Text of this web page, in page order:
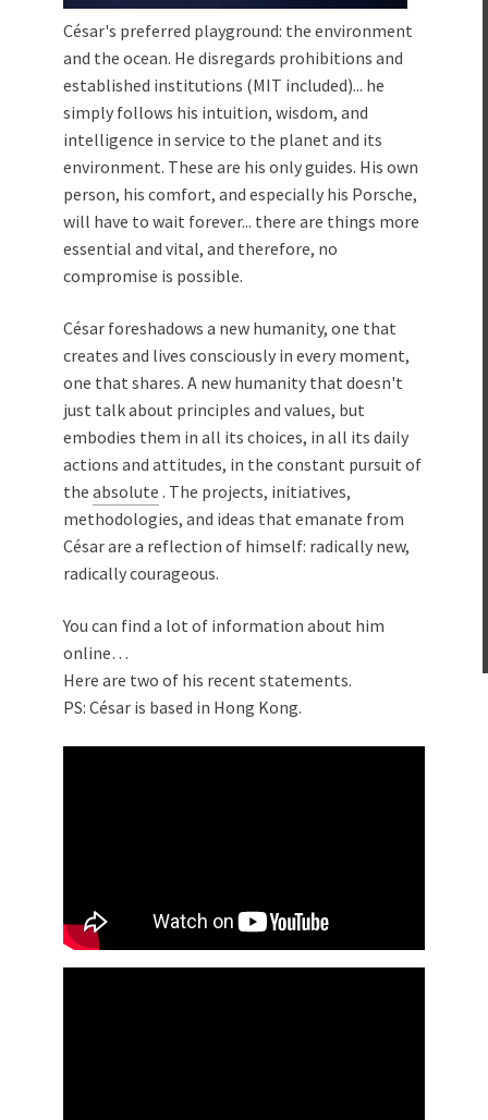
César's preferred playground: the environment
and the ocean. He disregards prohibitions and
established institutions (MIT included)... he
simply follows his intuition, wisdom, and
intelligence in service to the planet and its
environment. These are his only guides. His own
person, his comfort, and especially his Porsche,
will have to wait forever... there are things more
essential and vital, and therefore, no
compromise is possible.
César foreshadows a new humanity, one that
creates and lives consciously in every moment,
one that shares. A new humanity that doesn't
just talk about principles and values, but
embodies them in all its choices, in all its daily
actions and attitudes, in the constant pursuit of
the absolute . The projects, initiatives,
methodologies, and ideas that emanate from
César are a reflection of himself: radically new,
radically courageous.
You can find a lot of information about him
online…
Here are two of his recent statements.
PS: César is based in Hong Kong.